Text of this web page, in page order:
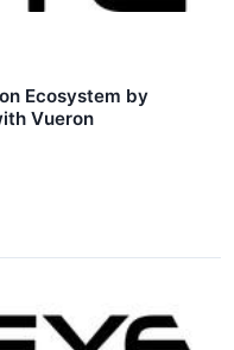
Ecosystem by
Vueron